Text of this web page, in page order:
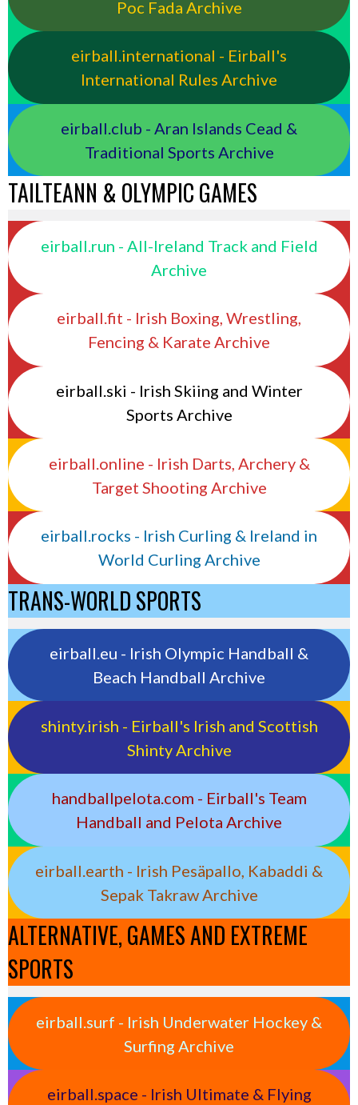
Poc Fada Archive
eirball.international - Eirball's
International Rules Archive
eirball.club - Aran Islands Cead &
Traditional Sports Archive
TAILTEANN & OLYMPIC GAMES
eirball.run - All-Ireland Track and Field
Archive
eirball.fit - Irish Boxing, Wrestling,
Fencing & Karate Archive
eirball.ski - Irish Skiing and Winter
Sports Archive
eirball.online - Irish Darts, Archery &
Target Shooting Archive
eirball.rocks - Irish Curling & Ireland in
World Curling Archive
TRANS-WORLD SPORTS
eirball.eu - Irish Olympic Handball &
Beach Handball Archive
shinty.irish - Eirball's Irish and Scottish
Shinty Archive
handballpelota.com - Eirball's Team
Handball and Pelota Archive
eirball.earth - Irish Pesäpallo, Kabaddi &
Sepak Takraw Archive
ALTERNATIVE, GAMES AND EXTREME
SPORTS
eirball.surf - Irish Underwater Hockey &
Surfing Archive
eirball.space - Irish Ultimate & Flying